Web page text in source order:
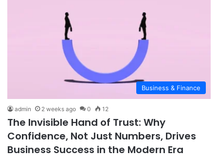
Business & Finance
admin 2 weeks ago 0 12
The Invisible Hand of Trust: Why
Confidence, Not Just Numbers, Drives
Business Success in the Modern Era